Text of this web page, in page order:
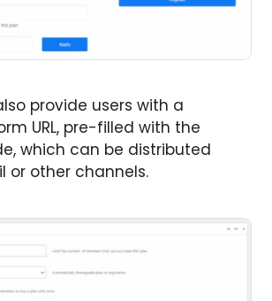
provide users with a
URL, pre-filled with the
which can be distributed
or other channels.